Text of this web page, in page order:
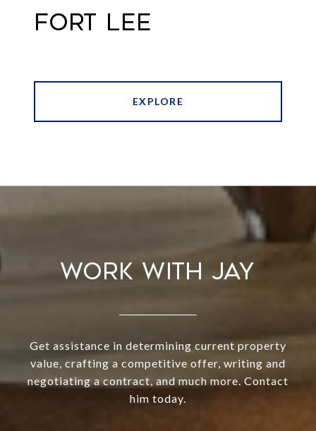
FORT LEE
EXPLORE
WORK WITH JAY
Get assistance in determining current property
value, crafting a competitive offer, writing and
negotiating a contract, and much more. Contact
him today.